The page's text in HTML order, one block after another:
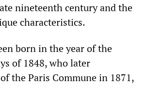
nineteenth century and the
characteristics.
born in the year of the
of 1848, who later
the Paris Commune in 1871,